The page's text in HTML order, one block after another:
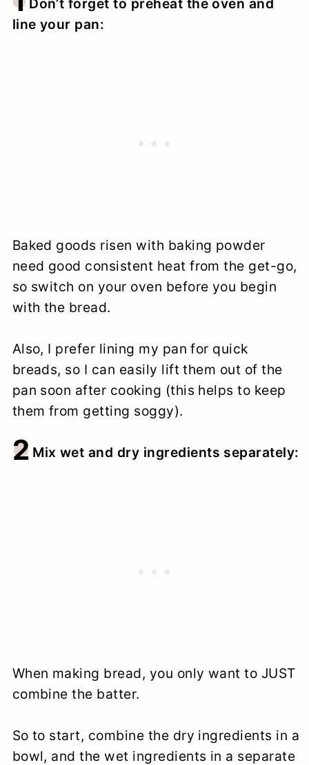
line your pan:
Baked goods risen with baking powder
need good consistent heat from the get-go,
so switch on your oven before you begin
with the bread.
Also, I prefer lining my pan for quick
breads, so I can easily lift them out of the
pan soon after cooking (this helps to keep
them from getting soggy).
2 Mix wet and dry ingredients separately:
When making bread, you only want to JUST
combine the batter.
So to start, combine the dry ingredients in a
bowl, and the wet ingredients in a separate